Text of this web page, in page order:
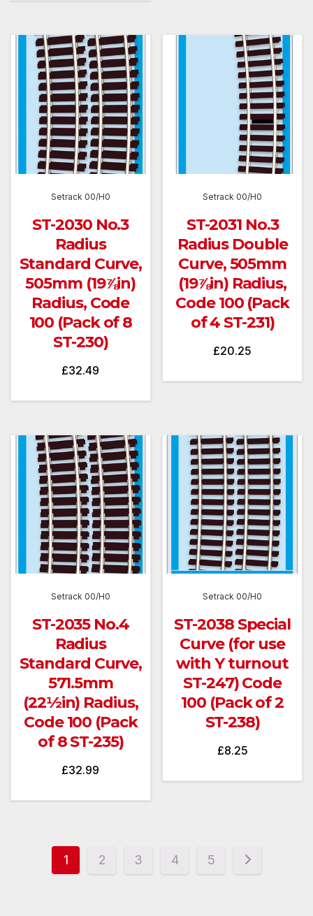
Setrack 00/H0
ST-2030 No.3
Radius
Standard Curve,
505mm (19⅞in)
Radius, Code
100 (Pack of 8
ST-230)
£32.49
Setrack 00/H0
ST-2031 No.3
Radius Double
Curve, 505mm
(19⅞in) Radius,
Code 100 (Pack
of 4 ST-231)
£20.25
Setrack 00/H0
ST-2035 No.4
Radius
Standard Curve,
571.5mm
(22½in) Radius,
Code 100 (Pack
of 8 ST-235)
£32.99
Setrack 00/H0
ST-2038 Special
Curve (for use
with Y turnout
ST-247) Code
100 (Pack of 2
ST-238)
£8.25
1 2 3 4 5